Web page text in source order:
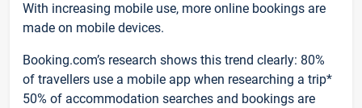
With increasing mobile use, more online bookings are
made on mobile devices.
Booking.com’s research shows this trend clearly: 80%
of travellers use a mobile app when researching a trip*
50% of accommodation searches and bookings are